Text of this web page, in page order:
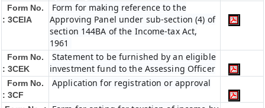
Form No.
: 3CEIA
Form for making reference to the
Approving Panel under sub-section (4) of
section 144BA of the Income-tax Act,
1961
Form No.
: 3CEK
Statement to be furnished by an eligible
investment fund to the Assessing Officer
Form No.
: 3CF
Application for registration or approval